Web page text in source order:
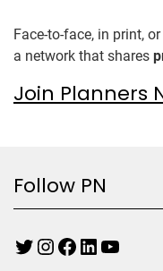
Face-to-face, in print,
a network that shares
Join Planners
Follow PN